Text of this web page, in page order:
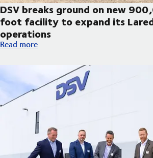
DSV breaks ground on new
foot facility to expand its
operations
DSV breaks ground on new 900,000-
Read more